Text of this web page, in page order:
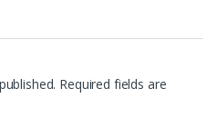
Required fields are